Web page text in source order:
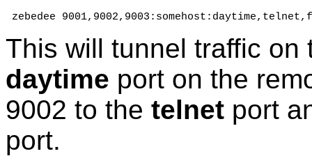
zebedee
This will tunnel traffic
daytime port on the
9002 to the telnet port
port.